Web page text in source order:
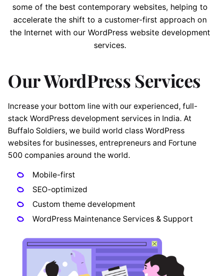
some of the best contemporary websites, helping to
accelerate the shift to a customer-first approach on
the Internet with our WordPress website development
services.
Our WordPress Services
Increase your bottom line with our experienced, full-
stack WordPress development services in India. At
Buffalo Soldiers, we build world class WordPress
websites for businesses, entrepreneurs and Fortune
500 companies around the world.
Mobile-first
SEO-optimized
Custom theme development
WordPress Maintenance Services & Support